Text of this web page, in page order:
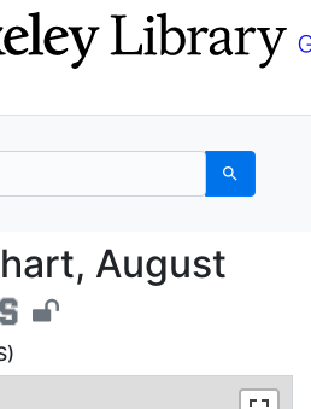
Search
Chart,August